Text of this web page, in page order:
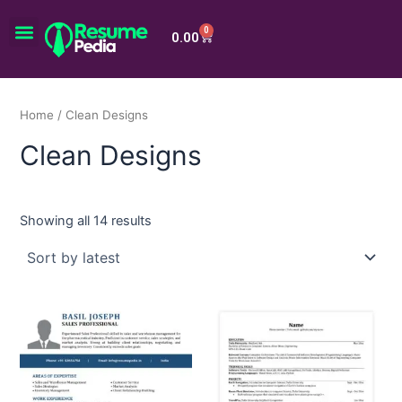
Menu 0.00 0 Cart
Home / Clean Designs
Clean Designs
Showing all 14 results